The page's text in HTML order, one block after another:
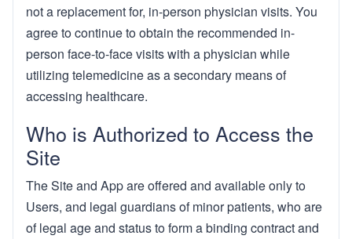
not a replacement for, in-person physician visits. You
agree to continue to obtain the recommended in-
person face-to-face visits with a physician while
utilizing telemedicine as a secondary means of
accessing healthcare.
Who is Authorized to Access the
Site
The Site and App are offered and available only to
Users, and legal guardians of minor patients, who are
of legal age and status to form a binding contract and